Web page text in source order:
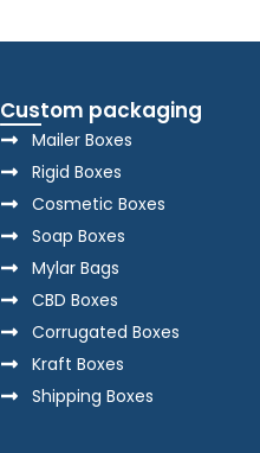
Custom packaging
Mailer Boxes
Rigid Boxes
Cosmetic Boxes
Soap Boxes
Mylar Bags
CBD Boxes
Corrugated Boxes
Kraft Boxes
Shipping Boxes